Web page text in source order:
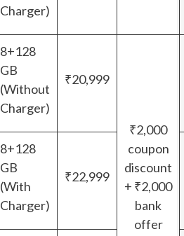
Charger)
8+128
GB
(Without
Charger)
₹20,999
₹2,000
coupon
discount
+ ₹2,000
bank
offer
8+128
GB
(With
Charger)
₹22,999